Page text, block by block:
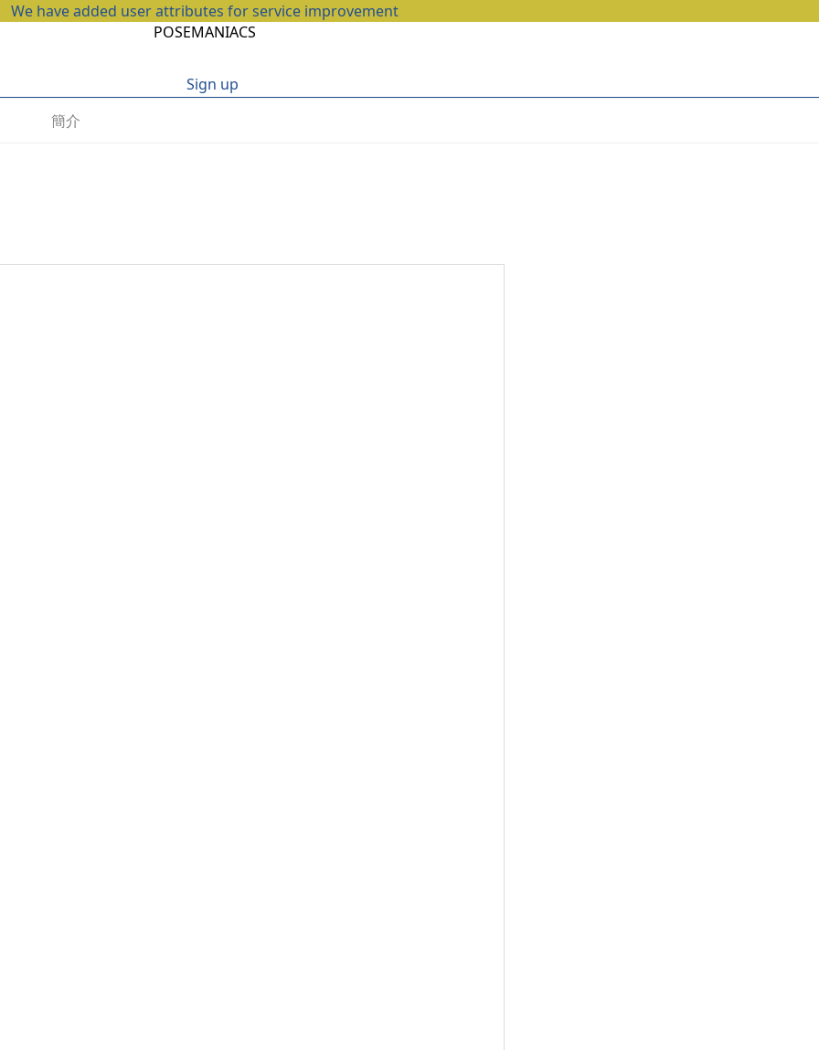
We have added user attributes for service improvement
POSEMANIACS
Sign up
簡介